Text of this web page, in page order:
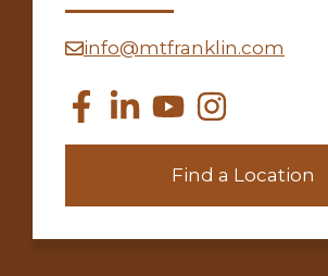
info@mtfranklin.com
Find a Location